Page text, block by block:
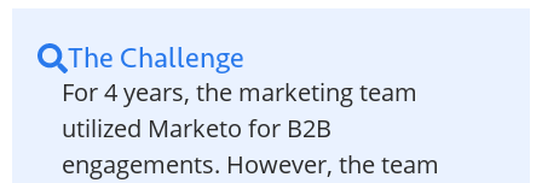
The Challenge
For 4 years, the marketing team
utilized Marketo for B2B
engagements. However, the team